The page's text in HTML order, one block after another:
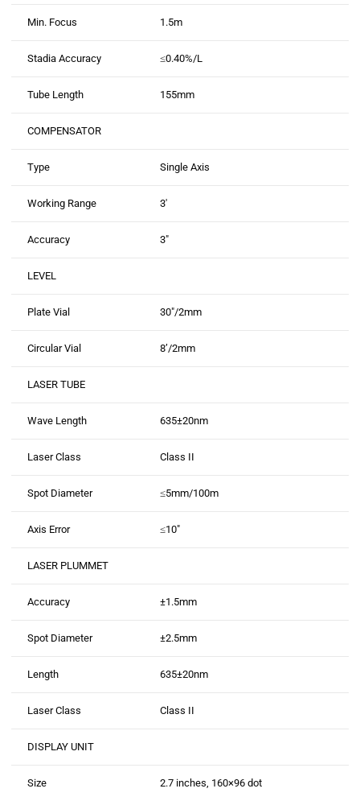
Min. Focus 1.5m
Stadia Accuracy ≤0.40%/L
Tube Length 155mm
COMPENSATOR
Type Single Axis
Working Range 3′
Accuracy 3″
LEVEL
Plate Vial 30″/2mm
Circular Vial 8’/2mm
LASER TUBE
Wave Length 635±20nm
Laser Class Class II
Spot Diameter ≤5mm/100m
Axis Error ≤10″
LASER PLUMMET
Accuracy ±1.5mm
Spot Diameter ±2.5mm
Length 635±20nm
Laser Class Class II
DISPLAY UNIT
Size 2.7 inches, 160×96 dot